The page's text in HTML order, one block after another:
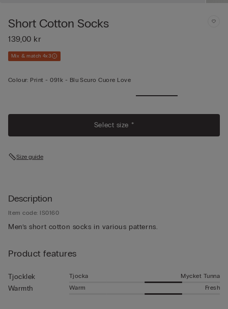
Short Cotton Socks
139,00 kr
Mix & match 4x3
Colour: Print -091k - Blu Scuro Cuore Love
Select size *
Size guide
Description
Item code: IS0160
Men’s short cotton socks in various patterns.
Product features
Tjocklek Tjocka Mycket Tunna
Warmth Warm Fresh